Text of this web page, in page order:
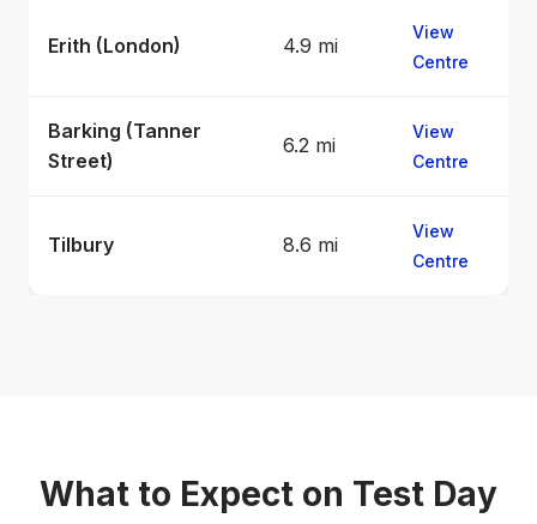
Erith (London) 4.9 mi
View
Centre
Barking (Tanner
Street)
6.2 mi
View
Centre
Tilbury 8.6 mi
View
Centre
What to Expect on Test Day